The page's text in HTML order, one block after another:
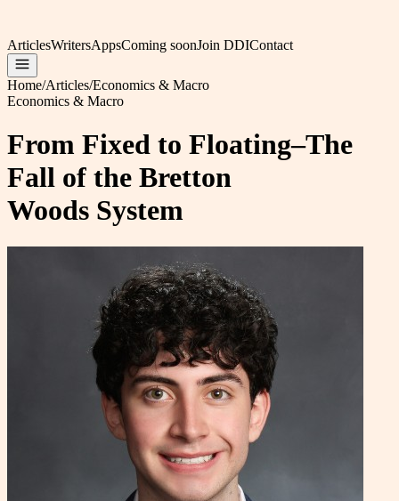
ArticlesWritersAppsComing soonJoin DDIContact
Home/Articles/Economics & Macro
Economics & Macro
From Fixed to Floating–The
Fall of the Bretton
Woods System